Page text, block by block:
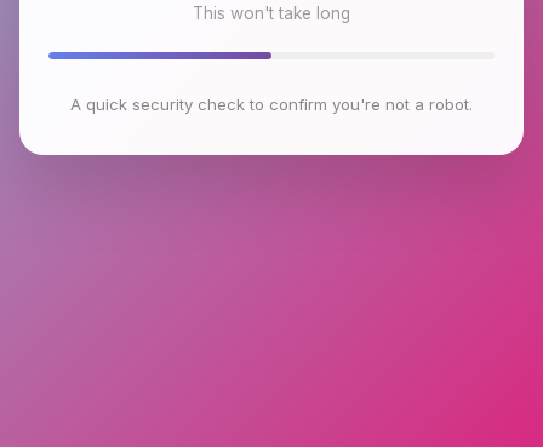
This won't take long
A quick security check to confirm you're not a robot.